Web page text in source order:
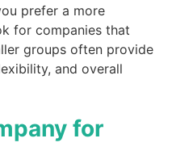
prefer a more
for companies that
groups often provide
and overall
for